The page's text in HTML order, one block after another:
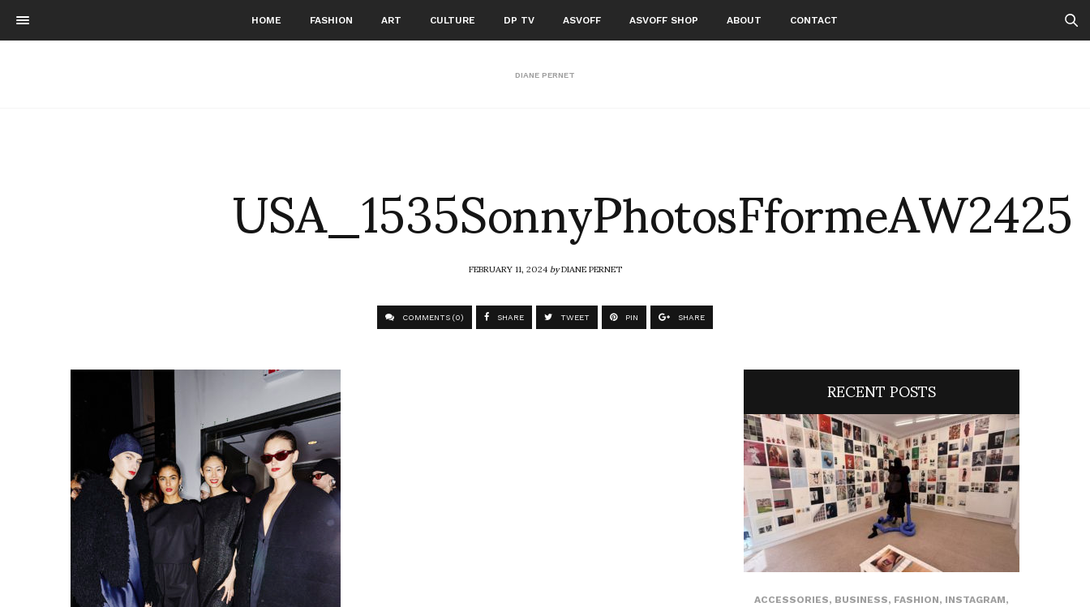
HOME FASHION ART CULTURE DP TV ASVOFF ASVOFF SHOP ABOUT CONTACT
DIANE PERNET
USA_1535SonnyPhotosFformeAW2425
FEBRUARY 11, 2024byDIANE PERNET
COMMENTS (0) SHARE TWEET PIN SHARE
RECENT POSTS
ACCESSORIES, BUSINESS, FASHION, INSTAGRAM,